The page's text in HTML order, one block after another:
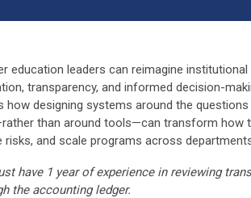
education leaders can reimagine
transparency, and informed decision-
how designing systems around the questions
than around tools—can transform how
risks, and scale programs across
have 1 year of experience in reviewing
the accounting ledger.